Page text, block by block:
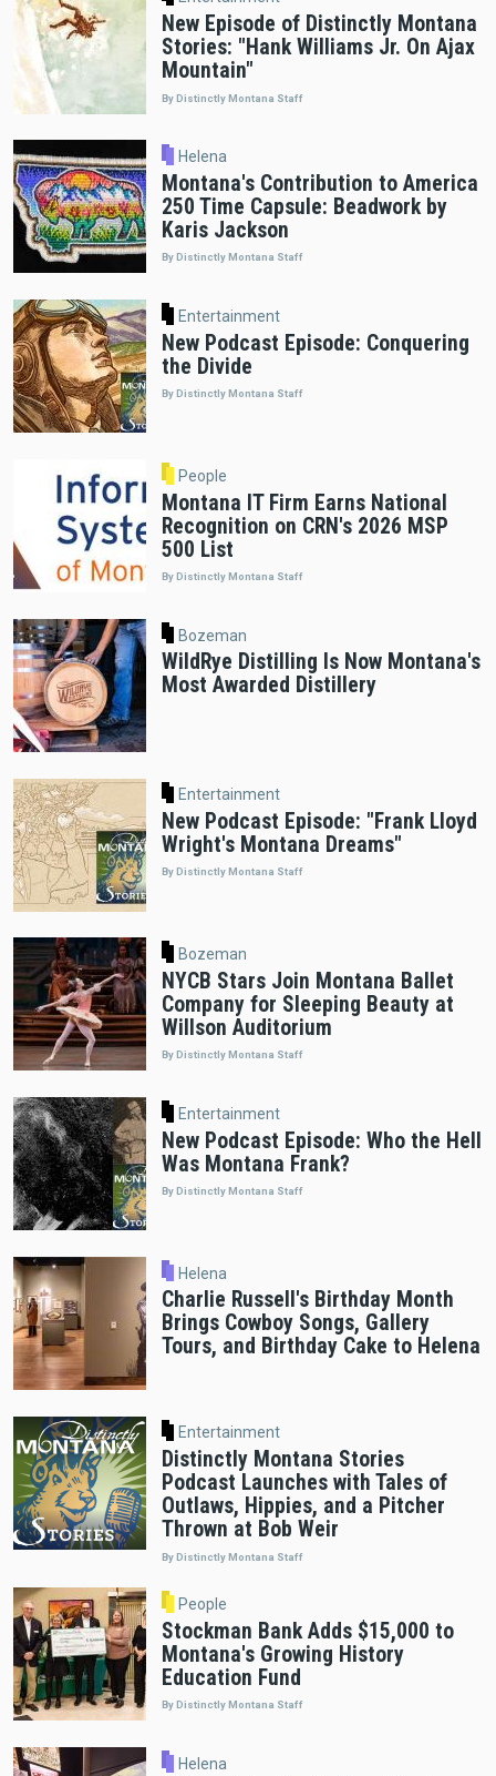
New Episode of Distinctly Montana
Stories: "Hank Williams Jr. On Ajax
Mountain"
By Distinctly Montana Staff
Helena
Montana's Contribution to America
250 Time Capsule: Beadwork by
Karis Jackson
By Distinctly Montana Staff
Entertainment
New Podcast Episode: Conquering
the Divide
By Distinctly Montana Staff
People
Montana IT Firm Earns National
Recognition on CRN's 2026 MSP
500 List
By Distinctly Montana Staff
Bozeman
WildRye Distilling Is Now Montana's
Most Awarded Distillery
Entertainment
New Podcast Episode: "Frank Lloyd
Wright's Montana Dreams"
By Distinctly Montana Staff
Bozeman
NYCB Stars Join Montana Ballet
Company for Sleeping Beauty at
Willson Auditorium
By Distinctly Montana Staff
Entertainment
New Podcast Episode: Who the Hell
Was Montana Frank?
By Distinctly Montana Staff
Helena
Charlie Russell's Birthday Month
Brings Cowboy Songs, Gallery
Tours, and Birthday Cake to Helena
Entertainment
Distinctly Montana Stories
Podcast Launches with Tales of
Outlaws, Hippies, and a Pitcher
Thrown at Bob Weir
By Distinctly Montana Staff
People
Stockman Bank Adds $15,000 to
Montana's Growing History
Education Fund
By Distinctly Montana Staff
Helena